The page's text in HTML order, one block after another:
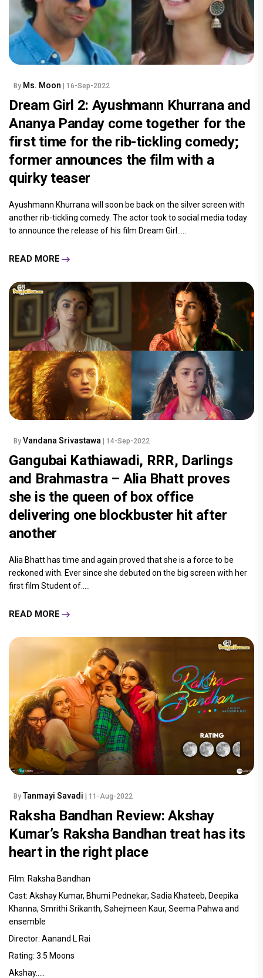
By Ms. Moon | 16-Sep-2022
Dream Girl 2: Ayushmann Khurrana and
Ananya Panday come together for the
first time for the rib-tickling comedy;
former announces the film with a
quirky teaser
Ayushmann Khurrana will soon be back on the silver screen with
another rib-tickling comedy. The actor took to social media today
to announce the release of his film Dream Girl.....
READ MORE
By Vandana Srivastawa | 14-Sep-2022
Gangubai Kathiawadi, RRR, Darlings
and Brahmastra – Alia Bhatt proves
she is the queen of box office
delivering one blockbuster hit after
another
Alia Bhatt has time and again proved that she is a force to be
reckoned with. Ever since she debuted on the big screen with her
first film Student of.....
READ MORE
By Tanmayi Savadi | 11-Aug-2022
Raksha Bandhan Review: Akshay
Kumar’s Raksha Bandhan treat has its
heart in the right place
Film: Raksha Bandhan
Cast: Akshay Kumar, Bhumi Pednekar, Sadia Khateeb, Deepika
Khanna, Smrithi Srikanth, Sahejmeen Kaur, Seema Pahwa and
ensemble
Director: Aanand L Rai
Rating: 3.5 Moons
Akshay.....